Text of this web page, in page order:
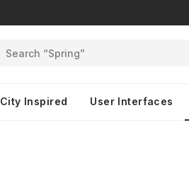
Search “Spring”
City Inspired User Interfaces